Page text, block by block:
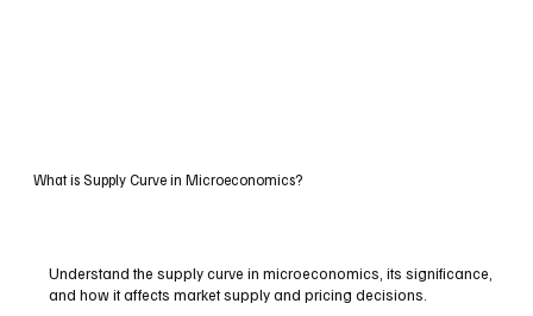
What is Supply Curve in Microeconomics?
Understand the supply curve in microeconomics, its significance,
and how it affects market supply and pricing decisions.